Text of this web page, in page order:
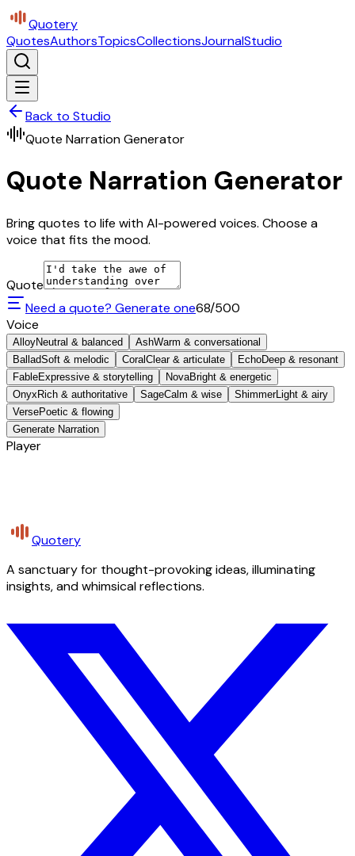
Quotery
QuotesAuthorsTopicsCollectionsJournalStudio
Back to Studio
Quote Narration Generator
Quote Narration Generator
Bring quotes to life with AI-powered voices. Choose a
voice that fits the mood.
Quote
Need a quote? Generate one68/500
Voice
AlloyNeutral & balanced AshWarm & conversational
BalladSoft & melodic Coral Clear & articulate EchoDeep & resonant
FableExpressive & storytelling NovaBright & energetic
Onyx Rich & authoritative SageCalm & wise ShimmerLight & airy
VersePoetic & flowing
Generate Narration
Player
Quotery
A sanctuary for thought-provoking ideas, illuminating
insights, and whimsical reflections.